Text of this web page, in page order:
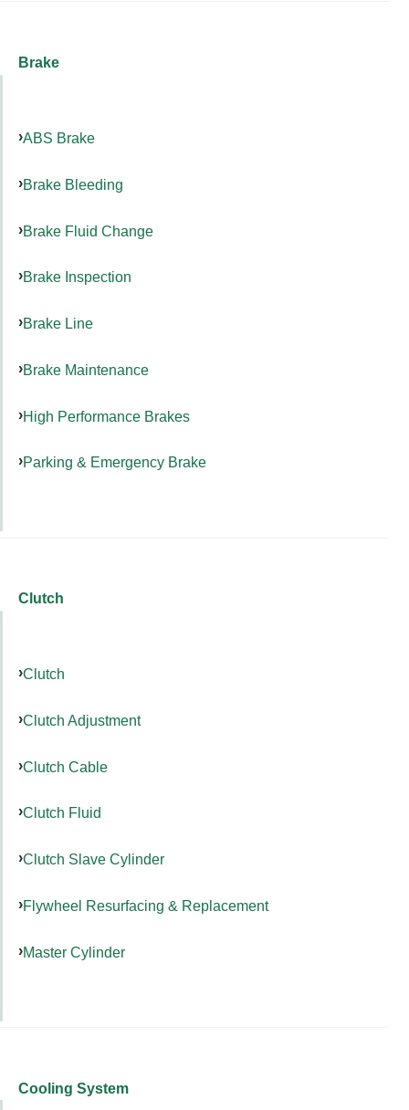
Brake
ABS Brake
Brake Bleeding
Brake Fluid Change
Brake Inspection
Brake Line
Brake Maintenance
High Performance Brakes
Parking & Emergency Brake
Clutch
Clutch
Clutch Adjustment
Clutch Cable
Clutch Fluid
Clutch Slave Cylinder
Flywheel Resurfacing & Replacement
Master Cylinder
Cooling System